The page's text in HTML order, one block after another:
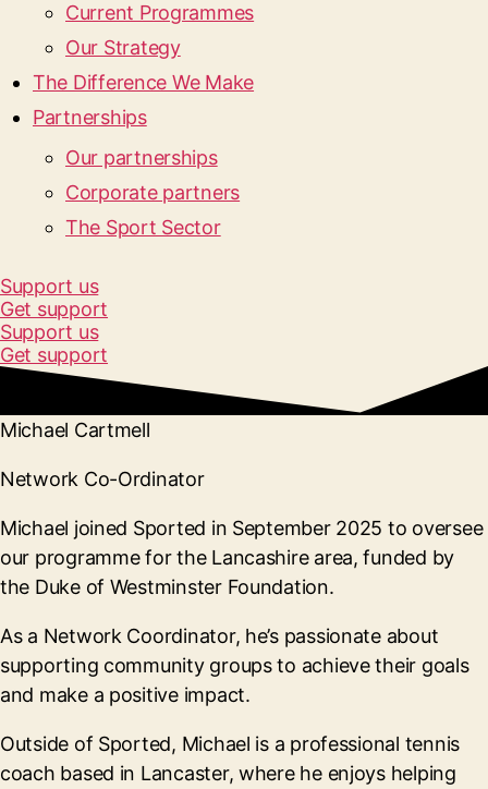
Current Programmes
Our Strategy
The Difference We Make
Partnerships
Our partnerships
Corporate partners
The Sport Sector
Support us
Get support
Support us
Get support
Michael Cartmell
Network Co-Ordinator
Michael joined Sported in September 2025 to oversee
our programme for the Lancashire area, funded by
the Duke of Westminster Foundation.
As a Network Coordinator, he’s passionate about
supporting community groups to achieve their goals
and make a positive impact.
Outside of Sported, Michael is a professional tennis
coach based in Lancaster, where he enjoys helping